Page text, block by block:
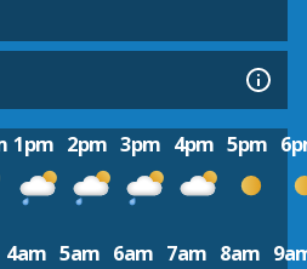
1pm 2pm 3pm 4pm 5pm
4am 5am 6am 7am 8am